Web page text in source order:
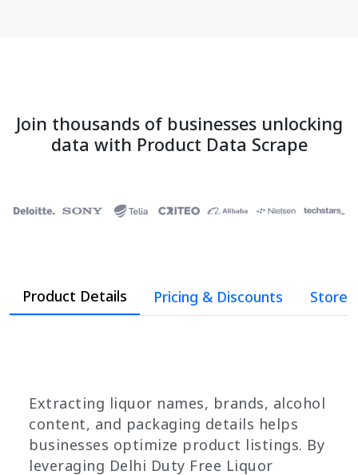
Join thousands of businesses unlocking
data with Product Data Scrape
Product Details Pricing & Discounts Store
Extracting liquor names, brands, alcohol
content, and packaging details helps
businesses optimize product listings. By
leveraging Delhi Duty Free Liquor